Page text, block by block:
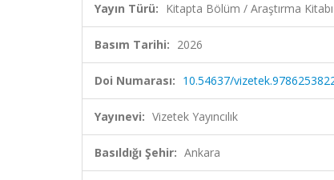
Yayın Türü: Kitapta Bölüm / Araştırma Kitabı
Basım Tarihi: 2026
Doi Numarası: 10.54637/
Yayınevi: Vizetek Yayıncılık
Basıldığı Şehir: Ankara